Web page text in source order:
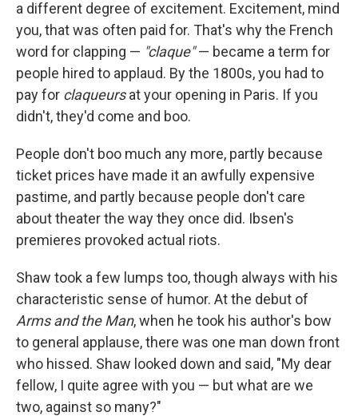
a different degree of excitement. Excitement, mind
you, that was often paid for. That's why the French
word for clapping — "claque"— became a term for
people hired to applaud. By the 1800s, you had to
pay for claqueursat your opening in Paris. If you
didn't, they'd come and boo.
People don't boo much any more, partly because
ticket prices have made it an awfully expensive
pastime, and partly because people don't care
about theater the way they once did. Ibsen's
premieres provoked actual riots.
Shaw took a few lumps too, though always with his
characteristic sense of humor. At the debut of
Arms and the Man, when he took his author's bow
to general applause, there was one man down front
who hissed. Shaw looked down and said, "My dear
fellow, I quite agree with you — but what are we
two, against so many?"